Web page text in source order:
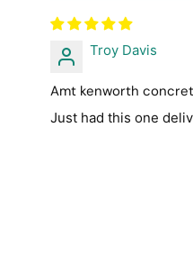
Troy Davis
Amt kenworth
Just had this one